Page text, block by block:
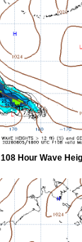
108 Hour Wave